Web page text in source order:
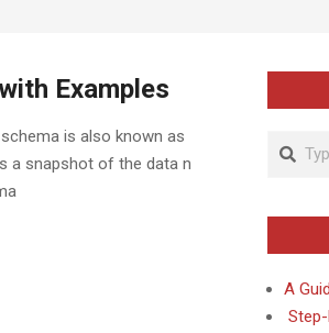
Examples
is also known as
a snapshot of the data n
Search
A